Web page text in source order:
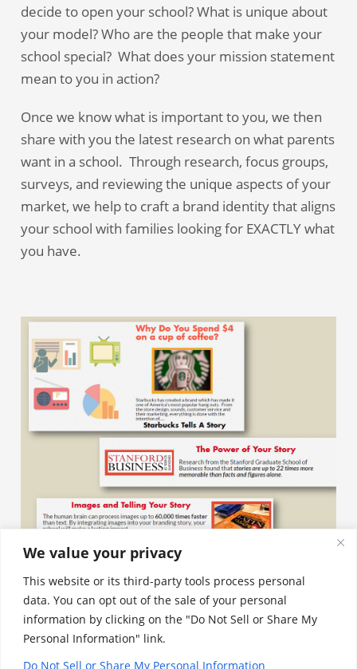
We value your privacy
This website or its third-party tools process personal
data. You can opt out of the sale of your personal
information by clicking on the "Do Not Sell or Share My
Personal Information" link.
Do Not Sell or Share My Personal Information
decide to open your school? What is unique about
your model? Who are the people that make your
school special? What does your mission statement
mean to you in action?
Once we know what is important to you, we then
share with you the latest research on what parents
want in a school. Through research, focus groups,
surveys, and reviewing the unique aspects of your
market, we help to craft a brand identity that aligns
your school with families looking for EXACTLY what
you have.
Aligning Your Mission and Vision
With What Parents Are Looking For